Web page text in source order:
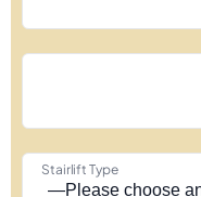
Stairlift Type